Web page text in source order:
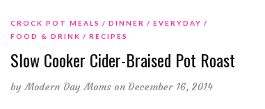
CROCK POT MEALS DINNER
EVERYDAY
FOOD & DRINK
RECIPES
Slow Cooker Cider-Braised Pot Roast
byModern Day Moms on December 16, 2014